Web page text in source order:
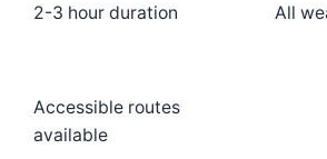
2-3 hour duration All
Accessible routes
available